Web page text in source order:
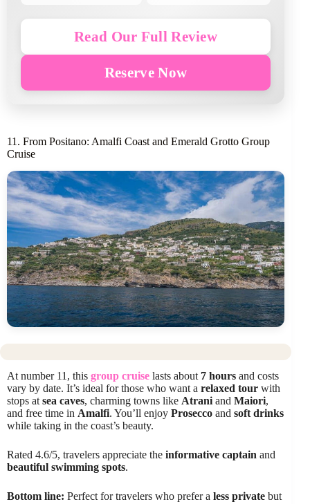
Read Our Full Review
Reserve Now
11. From Positano: Amalfi Coast and Emerald Grotto Group
Cruise
At number 11, this group cruise lasts about 7 hours and costs
vary by date. It’s ideal for those who want a relaxed tour with
stops at sea caves, charming towns like Atrani and Maiori,
and free time in Amalfi. You’ll enjoy Prosecco and soft drinks
while taking in the coast’s beauty.
Rated 4.6/5, travelers appreciate the informative captain and
beautiful swimming spots.
Bottom line: Perfect for travelers who prefer a less private but